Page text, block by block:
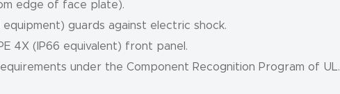
edge of face plate).
guards against electric shock.
4X (IP66 equivalent) front panel.
under the Component Recognition Program of UL.